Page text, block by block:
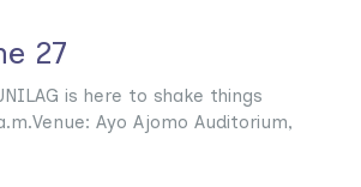
27
is here to shake things
Ayo Ajomo Auditorium,